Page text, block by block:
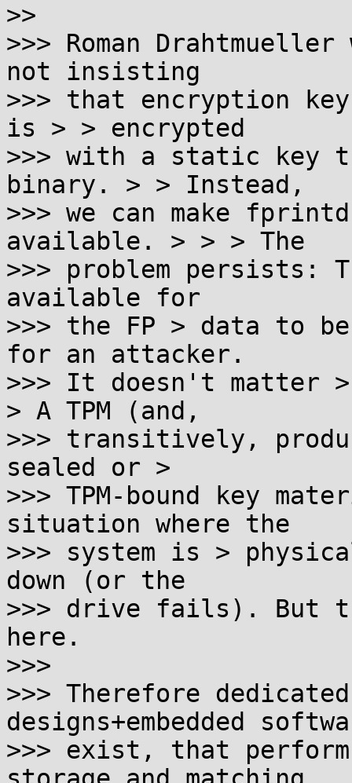
>>
>>> Roman
not insisting
>>> that encryption
is > > encrypted
>>> with a static key
binary. > > Instead,
>>> we can make
available. > > > The
>>> problem persists:
available for
>>> the FP > data to
for an attacker.
>>> It doesn't matter
> A TPM (and,
>>> transitively,
sealed or >
>>> TPM-bound key
situation where the
>>> system is >
down (or the
>>> drive fails). But
here.
>>>
>>> Therefore
designs+embedded
>>> exist, that